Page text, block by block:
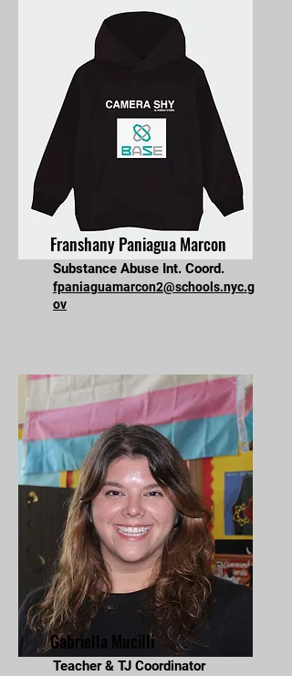
Franshany Paniagua Marcon
Substance Abuse Int. Coord.
fpaniaguamarcon2@schools.nyc.g
ov
Gabriella Mucilli
Teacher & TJ Coordinator